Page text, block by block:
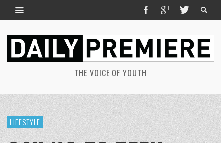
THE VOICE OF YOUTH
LIFESTYLE